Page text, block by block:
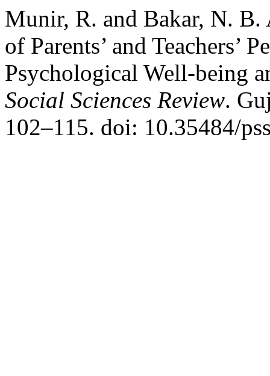
Munir, R. and Bakar, N.
of Parents’ and Teachers’
Psychological Well-being
Social Sciences Review.
102–115. doi: 10.35484/